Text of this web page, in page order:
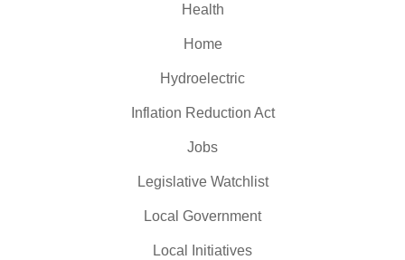
Health
Home
Hydroelectric
Inflation Reduction Act
Jobs
Legislative Watchlist
Local Government
Local Initiatives